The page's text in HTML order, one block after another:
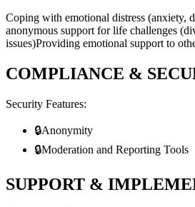
Coping with emotional distress (anxiety,
anonymous support for life challenges
issues)Providing emotional support to
COMPLIANCE &
Security Features:
🔒Anonymity
🔒Moderation and Reporting Tools
SUPPORT &